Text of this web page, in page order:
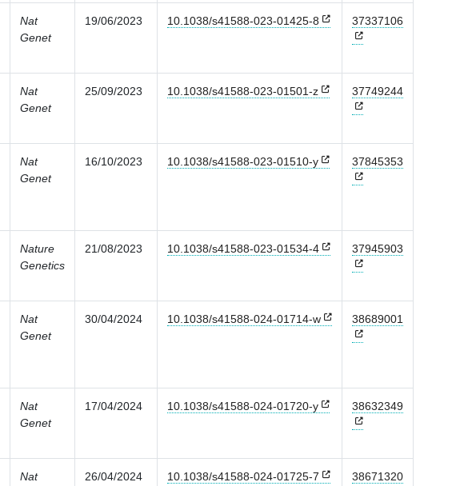
Nat
Genet
19/06/2023 10.1038/s41588-023-01425-8 37337106
Nat
Genet
25/09/2023 10.1038/s41588-023-01501-z 37749244
Nat
Genet
16/10/2023 10.1038/s41588-023-01510-y 37845353
Nature
Genetics
21/08/2023 10.1038/s41588-023-01534-4 37945903
Nat
Genet
30/04/2024 10.1038/s41588-024-01714-w 38689001
Nat
Genet
17/04/2024 10.1038/s41588-024-01720-y 38632349
Nat
26/04/2024 10.1038/s41588-024-01725-7 38671320